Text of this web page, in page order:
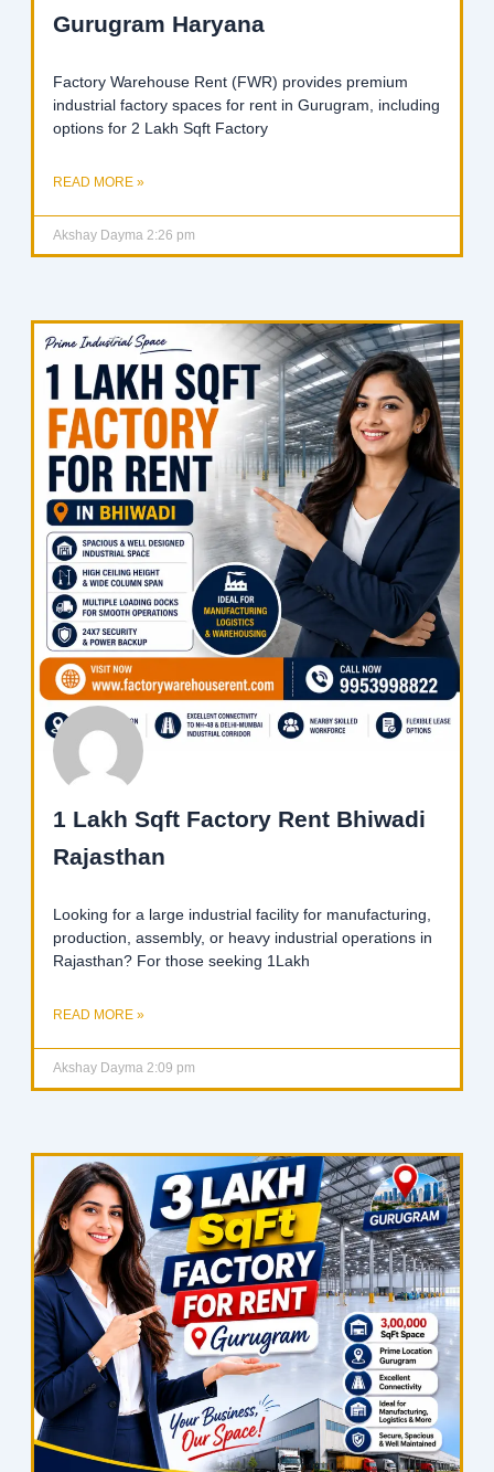
Gurugram Haryana
Factory Warehouse Rent (FWR) provides premium
industrial factory spaces for rent in Gurugram, including
options for 2 Lakh Sqft Factory
READ MORE »
Akshay Dayma 2:26 pm
1 Lakh Sqft Factory Rent Bhiwadi
Rajasthan
Looking for a large industrial facility for manufacturing,
production, assembly, or heavy industrial operations in
Rajasthan? For those seeking 1Lakh
READ MORE »
Akshay Dayma 2:09 pm